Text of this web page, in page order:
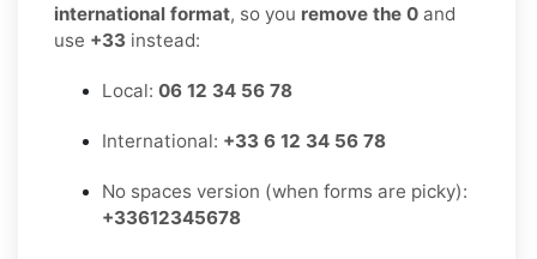
international format, so you remove the 0 and
use +33 instead:
Local: 06 12 34 56 78
International: +33 6 12 34 56 78
No spaces version (when forms are picky):
+33612345678